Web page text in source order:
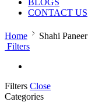
BLOGS
CONTACT US
Home
Shahi Paneer
Filters
Filters Close
Categories